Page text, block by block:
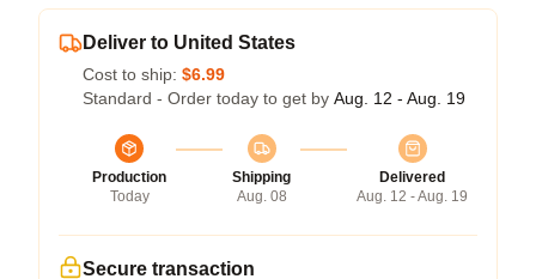
Deliver to United States
Cost to ship: $6.99
Standard - Order today to get by Aug. 12 - Aug. 19
Production
Today
Shipping
Aug. 08
Delivered
Aug. 12 - Aug. 19
Secure transaction